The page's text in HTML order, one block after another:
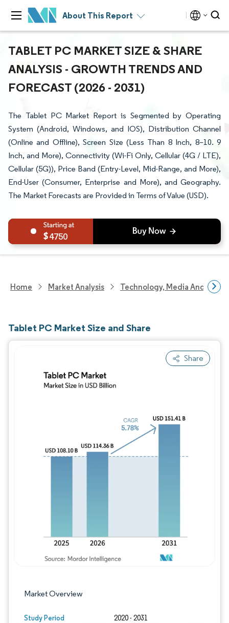
About This Report
TABLET PC MARKET SIZE & SHARE
ANALYSIS - GROWTH TRENDS AND
FORECAST (2026 - 2031)
The Tablet PC Market Report is Segmented by Operating
System (Android, Windows, and IOS), Distribution Channel
(Online and Offline), Screen Size (Less Than 8 Inch, 8–10. 9
Inch, and More), Connectivity (Wi-Fi Only, Cellular (4G / LTE),
Cellular (5G)), Price Band (Entry-Level, Mid-Range, and More),
End-User (Consumer, Enterprise and More), and Geography.
The Market Forecasts are Provided in Terms of Value (USD).
4750
Home Market Analysis Technology, Media And
Tablet PC Market Size and Share
Share
Market Overview
Study Period 2020 - 2031